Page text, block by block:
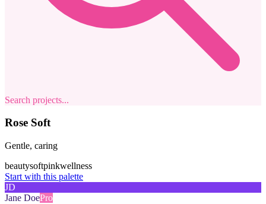
Search projects...
Rose Soft
Gentle, caring
beautysoftpinkwellness
Start with this palette
JD
Jane DoePro